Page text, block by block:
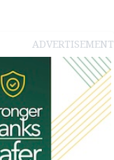
ADVERTISEMENT